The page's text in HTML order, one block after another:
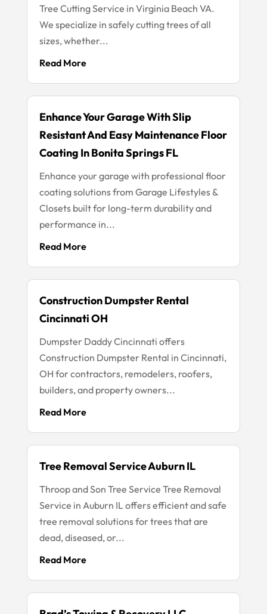
Tree Cutting Service in Virginia Beach VA.
We specialize in safely cutting trees of all
sizes, whether...
Read More
Enhance Your Garage With Slip
Resistant And Easy Maintenance Floor
Coating In Bonita Springs FL
Enhance your garage with professional floor
coating solutions from Garage Lifestyles &
Closets built for long-term durability and
performance in...
Read More
Construction Dumpster Rental
Cincinnati OH
Dumpster Daddy Cincinnati offers
Construction Dumpster Rental in Cincinnati,
OH for contractors, remodelers, roofers,
builders, and property owners...
Read More
Tree Removal Service Auburn IL
Throop and Son Tree Service Tree Removal
Service in Auburn IL offers efficient and safe
tree removal solutions for trees that are
dead, diseased, or...
Read More